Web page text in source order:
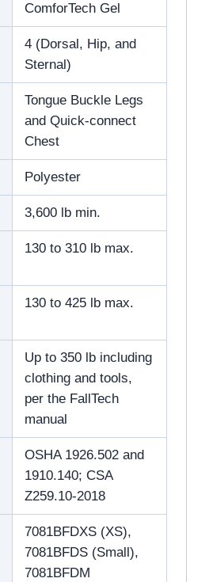
ComforTech Gel
4 (Dorsal, Hip, and
Sternal)
Tongue Buckle Legs
and Quick-connect
Chest
Polyester
3,600 lb min.
130 to 310 lb max.
130 to 425 lb max.
Up to 350 lb including
clothing and tools,
per the FallTech
manual
OSHA 1926.502 and
1910.140; CSA
Z259.10-2018
7081BFDXS (XS),
7081BFDS (Small),
7081BFDM